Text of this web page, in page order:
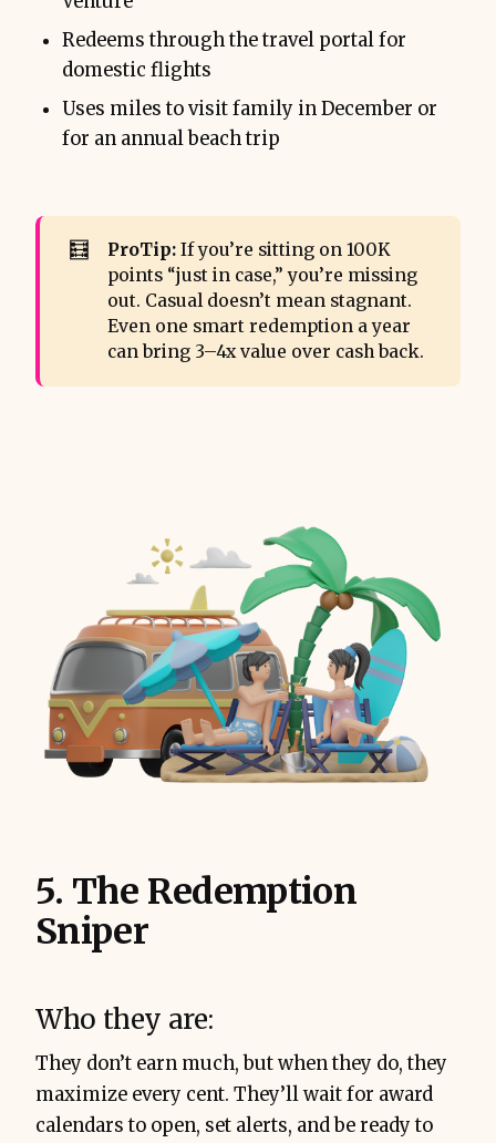
Redeems through the travel portal for
domestic flights
Uses miles to visit family in December or
for an annual beach trip
🧮 ProTip:If you’re sitting on 100K
points “just in case,” you’re missing
out. Casual doesn’t mean stagnant.
Even one smart redemption a year
can bring 3–4x value over cash back.
5. The Redemption
Sniper
Who they are:
They don’t earn much, but when they do, they
maximize every cent. They’ll wait for award
calendars to open, set alerts, and be ready to